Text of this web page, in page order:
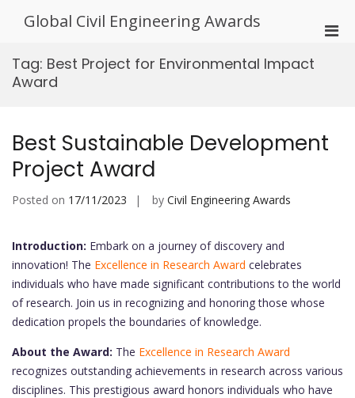
Global Civil Engineering Awards
Tag: Best Project for Environmental Impact
Award
Best Sustainable Development
Project Award
Posted on 17/11/2023 by Civil Engineering Awards
Introduction: Embark on a journey of discovery and
innovation! The Excellence in Research Award celebrates
individuals who have made significant contributions to the world
of research. Join us in recognizing and honoring those whose
dedication propels the boundaries of knowledge.
About the Award: The Excellence in Research Award
recognizes outstanding achievements in research across various
disciplines. This prestigious award honors individuals who have